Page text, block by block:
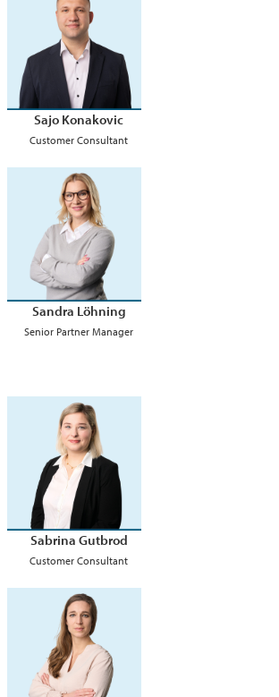
Sajo Konakovic
Customer Consultant
Sandra Löhning
Senior Partner Manager
Sabrina Gutbrod
Customer Consultant